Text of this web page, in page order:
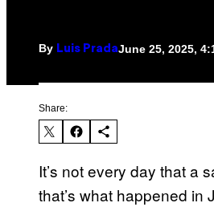
By Luis PradaJune 25, 2025,
Share:
It’s not every day that a
that’s what happened